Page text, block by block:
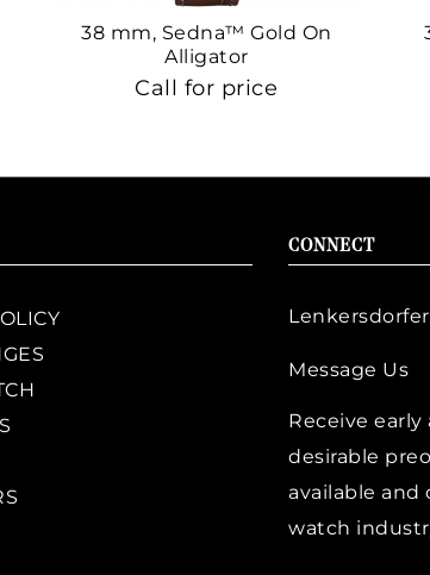
38 mm, Sedna™ Gold On
Alligator
Call for price
CONNECT
Message Us
Receive
desirable
available
watch